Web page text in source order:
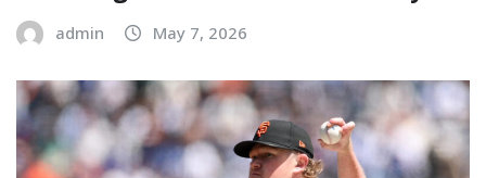
admin May 7, 2026